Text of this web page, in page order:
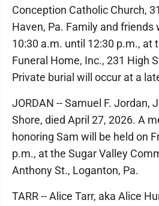
Conception Catholic Church,
Haven, Pa. Family and friends
10:30 a.m. until 12:30 p.m., at
Funeral Home, Inc., 231 High
Private burial will occur at a
JORDAN -- Samuel F. Jordan,
Shore, died April 27, 2026. A
honoring Sam will be held on
p.m., at the Sugar Valley
Anthony St., Loganton, Pa.
TARR -- Alice Tarr, aka Alice